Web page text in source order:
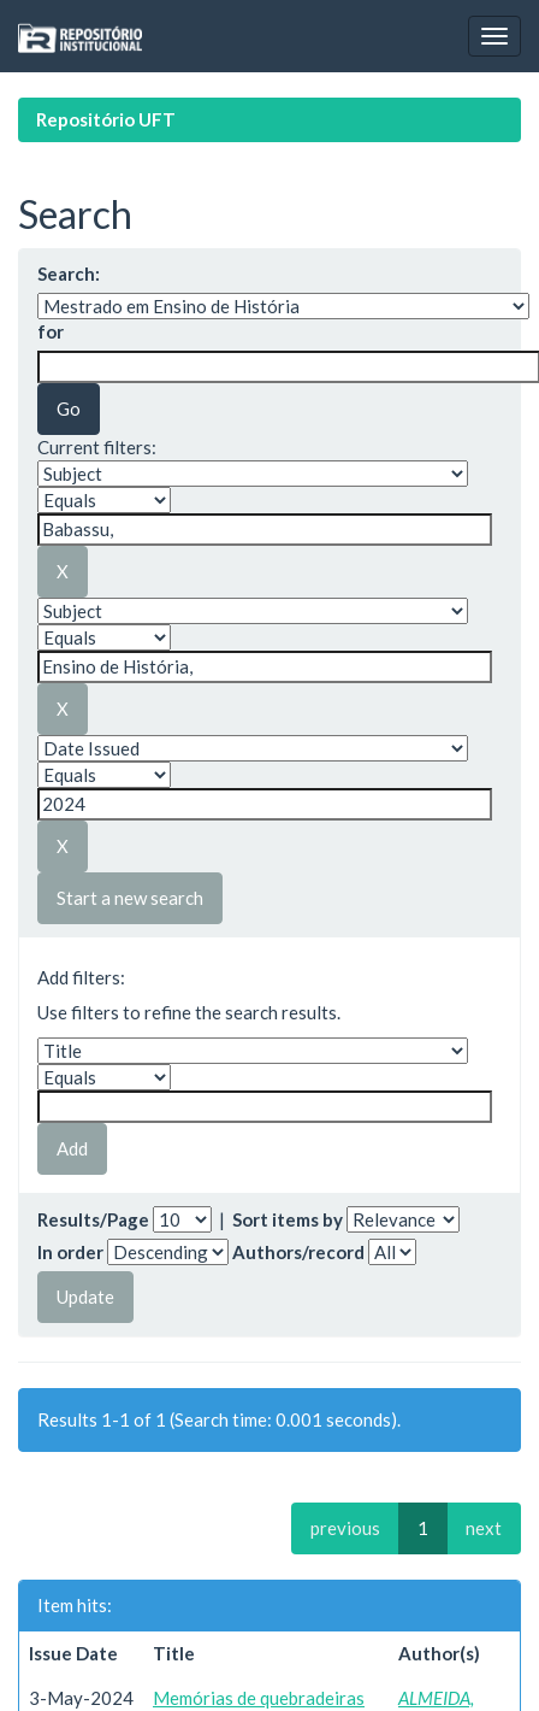
navigation
Repositório UFT
Search
Search:
for
Current filters:
Start a new search
Add filters:
Use filters to refine the search results.
Results/Page | Sort items by
In order
Authors/record
Results 1-1 of 1 (Search time: 0.001 seconds).
previous 1 next
Item hits:
Issue Date Title Author(s)
3-May-2024
Memórias de quebradeiras
ALMEIDA,